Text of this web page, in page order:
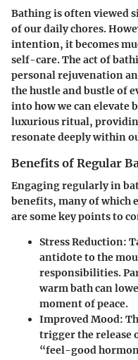
Bathing is often viewed
of our daily chores.
intention, it becomes
self-care. The act of
personal rejuvenation
the hustle and bustle of
into how we can elevate
luxurious ritual,
resonate deeply within
Benefits of Regular
Engaging regularly in
benefits, many of which
are some key points to
Stress Reduction:
antidote to the
responsibilities.
warm bath can
moment of peace.
Improved Mood:
trigger the release
“feel-good